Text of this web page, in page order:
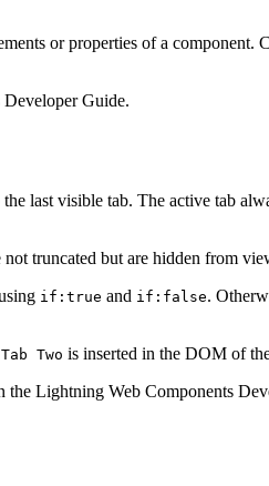
or properties of a component.
Guide.
last visible tab. The active tab
not truncated but are hidden from
if:true and if:false.
Two is inserted in the DOM of
the Lightning Web Components